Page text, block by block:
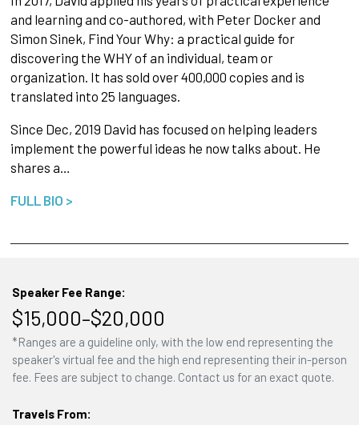
and learning and co-authored, with Peter Docker and
Simon Sinek, Find Your Why: a practical guide for
discovering the WHY of an individual, team or
organization. It has sold over 400,000 copies and is
translated into 25 languages.
Since Dec, 2019 David has focused on helping leaders
implement the powerful ideas he now talks about. He
shares a…
FULL BIO >
Speaker Fee Range:
$15,000–$20,000
*Ranges are a guideline only, with the low end representing the
speaker's virtual fee and the high end representing their in-person
fee. Fees are subject to change. Contact us for an exact quote.
Travels From: